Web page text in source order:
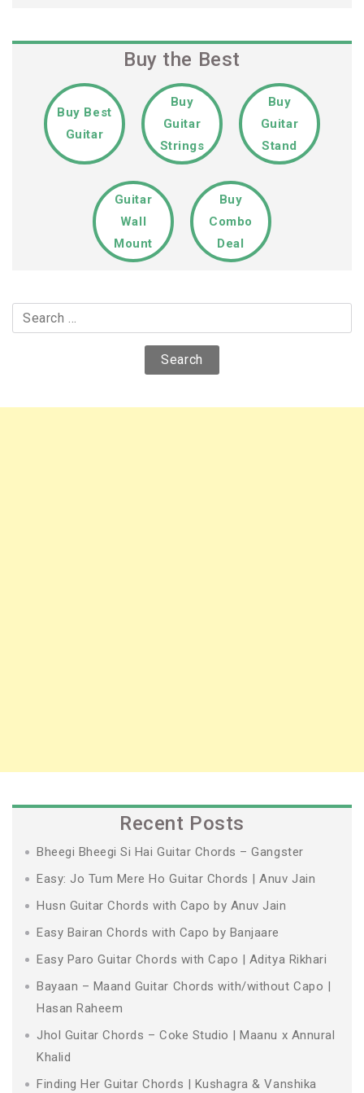
Buy the Best
Buy Best
Guitar
Buy
Guitar
Strings
Buy
Guitar
Stand
Guitar
Wall
Mount
Buy
Combo
Deal
for:
Recent Posts
Bheegi Bheegi Si Hai Guitar Chords – Gangster
Easy: Jo Tum Mere Ho Guitar Chords | Anuv Jain
Husn Guitar Chords with Capo by Anuv Jain
Easy Bairan Chords with Capo by Banjaare
Easy Paro Guitar Chords with Capo | Aditya Rikhari
Bayaan – Maand Guitar Chords with/without Capo |
Hasan Raheem
Jhol Guitar Chords – Coke Studio | Maanu x Annural
Khalid
Finding Her Guitar Chords | Kushagra & Vanshika